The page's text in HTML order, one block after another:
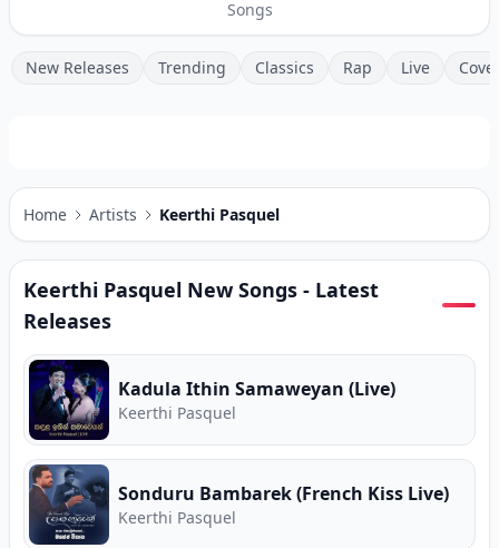
Songs
New Releases Trending Classics Rap Live
Home Artists Keerthi Pasquel
Keerthi Pasquel New Songs - Latest
Releases
Kadula Ithin Samaweyan (Live)
Keerthi Pasquel
Sonduru Bambarek (French Kiss Live)
Keerthi Pasquel